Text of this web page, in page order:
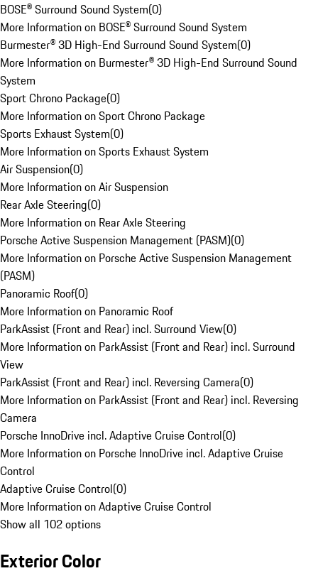
BOSE® Surround Sound System(0)
More Information on BOSE® Surround Sound System
Burmester® 3D High-End Surround Sound System(0)
More Information on Burmester® 3D High-End Surround Sound
System
Sport Chrono Package(0)
More Information on Sport Chrono Package
Sports Exhaust System(0)
More Information on Sports Exhaust System
Air Suspension(0)
More Information on Air Suspension
Rear Axle Steering(0)
More Information on Rear Axle Steering
Porsche Active Suspension Management (PASM)(0)
More Information on Porsche Active Suspension Management
(PASM)
Panoramic Roof(0)
More Information on Panoramic Roof
ParkAssist (Front and Rear) incl. Surround View(0)
More Information on ParkAssist (Front and Rear) incl. Surround
View
ParkAssist (Front and Rear) incl. Reversing Camera(0)
More Information on ParkAssist (Front and Rear) incl. Reversing
Camera
Porsche InnoDrive incl. Adaptive Cruise Control(0)
More Information on Porsche InnoDrive incl. Adaptive Cruise
Control
Adaptive Cruise Control(0)
More Information on Adaptive Cruise Control
Show all 102 options
Exterior Color